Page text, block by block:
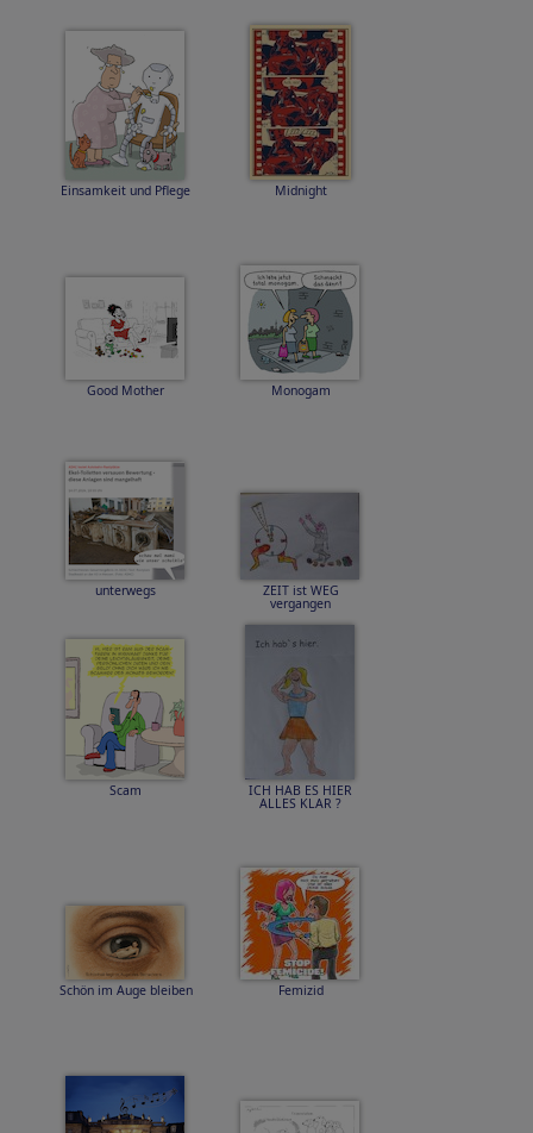
Einsamkeit und Pflege Midnight
Good Mother Monogam
unterwegs ZEIT ist WEG
vergangen
Scam ICH HAB ES HIER
ALLES KLAR ?
Schön im Auge bleiben Femizid